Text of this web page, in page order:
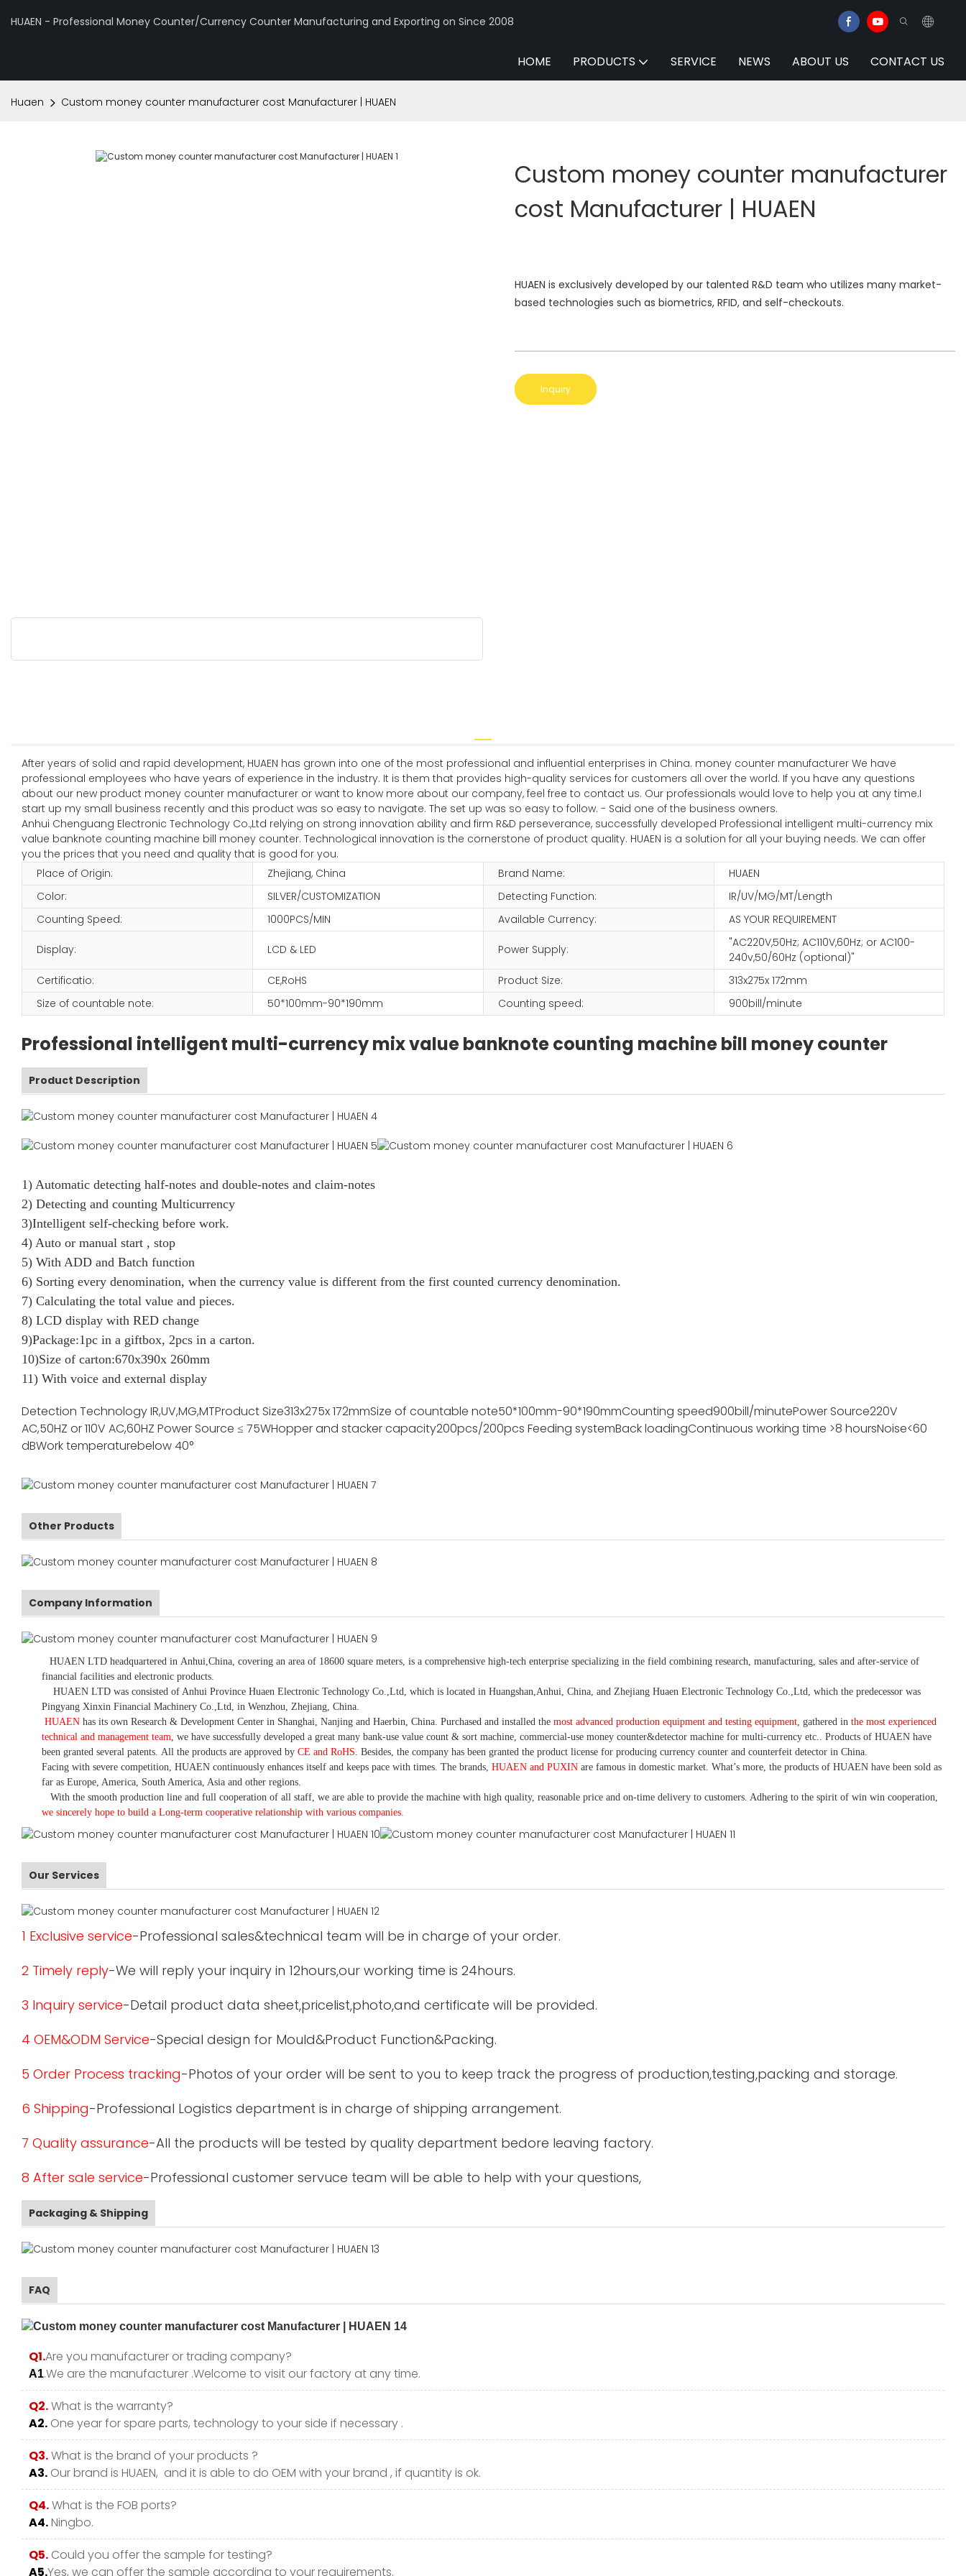
HUAEN - Professional Money Counter/Currency Counter Manufacturing and Exporting on Since 2008
HOME PRODUCTS SERVICE NEWS ABOUT US CONTACT US
Huaen Custom money counter manufacturer cost Manufacturer | HUAEN
Custom money counter manufacturer
cost Manufacturer | HUAEN
HUAEN is exclusively developed by our talented R&D team who utilizes many market-
based technologies such as biometrics, RFID, and self-checkouts.
Inquiry
After years of solid and rapid development, HUAEN has grown into one of the most professional and influential enterprises in China. money counter manufacturer We have
professional employees who have years of experience in the industry. It is them that provides high-quality services for customers all over the world. If you have any questions
about our new product money counter manufacturer or want to know more about our company, feel free to contact us. Our professionals would love to help you at any time.I
start up my small business recently and this product was so easy to navigate. The set up was so easy to follow. - Said one of the business owners.
Anhui Chenguang Electronic Technology Co.,Ltd relying on strong innovation ability and firm R&D perseverance, successfully developed Professional intelligent multi-currency mix
value banknote counting machine bill money counter. Technological innovation is the cornerstone of product quality. HUAEN is a solution for all your buying needs. We can offer
you the prices that you need and quality that is good for you.
Place of Origin:
Zhejiang, China Brand Name:
HUAEN
Color:
SILVER/CUSTOMIZATION Detecting Function:
IR/UV/MG/MT/Length
Counting Speed:
1000PCS/MIN Available Currency: AS YOUR REQUIREMENT
Display: LCD & LED Power Supply:
"AC220V,50Hz; AC110V,60Hz; or AC100-
240v,50/60Hz (optional)"
Certificatio:
CE,RoHS Product Size:
313x275x 172mm
Size of countable note:
50*100mm-90*190mm Counting speed: 900bill/minute
Professional intelligent multi-currency mix value banknote counting machine bill money counter
Product Description
1) Automatic detecting half-notes and double-notes and claim-notes
2) Detecting and counting Multicurrency
3)Intelligent self-checking before work.
4) Auto or manual start , stop
5) With ADD and Batch function
6) Sorting every denomination, when the currency value is different from the first counted currency denomination.
7) Calculating the total value and pieces.
8) LCD display with RED change
9)Package:1pc in a giftbox, 2pcs in a carton.
10)Size of carton:670x390x 260mm
11) With voice and external display
Detection TechnologyIR,UV,MG,MTProduct Size313x275x 172mmSize of countable note50*100mm-90*190mmCounting speed900bill/minutePower Source220V
AC,50HZ or 110V AC,60HZ Power Source ≤ 75WHopper and stacker capacity200pcs/200pcs Feeding systemBack loadingContinuous working time >8 hoursNoise<60
dBWork temperaturebelow 40°
Other Products
Company Information
HUAEN LTD headquartered in Anhui ,China , covering an area of 18600 square meters, is a comprehensive high-tech enterprise specializing in the field combining research, manufacturing, sales and after-service of
financial facilities and electronic products
HUAEN LTD was consisted of Anhui Province Huaen Electronic Technology Co.,Ltd, which is located in Huangshan,Anhui, China, and Zhejiang Huaen Electronic Technology Co.,Ltd, which the predecessor was
Pingyang Xinxin Financial Machinery Co.,Ltd, in Wenzhou, Zhejiang, China.
HUAEN has its own Research & Development Center in Shanghai, Nanjing and Haerbin, China. Purchased and installed the most advanced production equipment and testing equipment , gathered in the most experienced
technical and management team we have successfully developed a great many bank-use value count & sort machine, commercial-use money counter&detector machine for multi-currency etc.
. Products of HUAEN have
been granted several patents. All the products are approved by CE and RoHS . Besides, the company has been granted the product license for producing currency counter and counterfeit detector in China.
Facing with severe competition, HUAEN continuously enhances itself and keeps pace with times. The brands, HUAEN and PUXIN are famous in domestic market. What’s more, the products of HUAEN have been sold as
far as Europe, America, South America, Asia and other regions.
With the smooth production line and full cooperation of all staff, we are able to provide the machine with high quality, reasonable price and on-time delivery to customers. Adhering to the spirit of win win cooperation,
we sincerely hope to build a Long-term cooperative relationship with various companies.
Our Services
1 Exclusive service-Professional sales&technical team will be in charge of your order.
2 Timely reply-We will reply your inquiry in 12hours,our working time is 24hours.
3 Inquiry service-Detail product data sheet,pricelist,photo,and certificate will be provided.
4 OEM&ODM Service-Special design for Mould&Product Function&Packing.
5 Order Process tracking-Photos of your order will be sent to you to keep track the progress of production,testing,packing and storage.
6 Shipping-Professional Logistics department is in charge of shipping arrangement.
7 Quality assurance-All the products will be tested by quality department bedore leaving factory.
8 After sale service-Professional customer servuce team will be able to help with your questions,
Packaging & Shipping
FAQ
Q1.Are you manufacturer or trading company?
A1.We are the manufacturer .Welcome to visit our factory at any time.
Q2.What is the warranty?
A2. One year for spare parts, technology to your side if necessary .
Q3.What is the brand of your products ?
A3. Our brand is HUAEN, and it is able to do OEM with your brand , if quantity is ok.
Q4.What is the FOB ports?
A4.Ningbo.
Q5. Could you offer the sample for testing?
A5.Yes, we can offer the sample according to your requirements.